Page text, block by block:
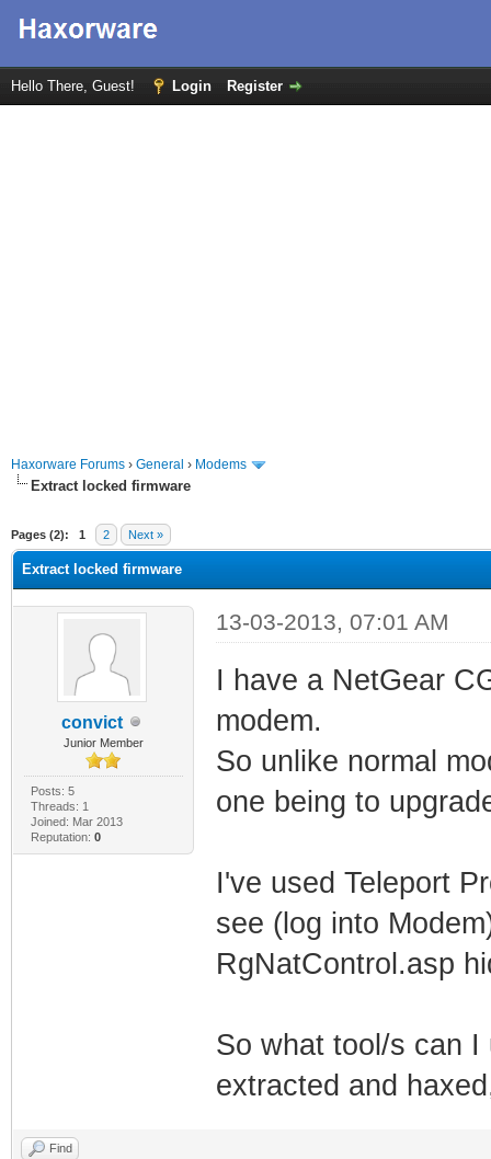
Hello There, Guest! Login Register
Haxorware Forums › General › Modems
Extract locked firmware
Pages (2): 1 2 Next »
Extract locked firmware
convict
Junior Member
Posts: 5
Threads: 1
Joined: Mar 2013
Reputation: 0
13-03-2013, 07:01 AM
I have a NetGear
modem.
So unlike normal
one being to
I've used Teleport
see (log into
RgNatControl.asp
So what tool/s can
extracted and
Find